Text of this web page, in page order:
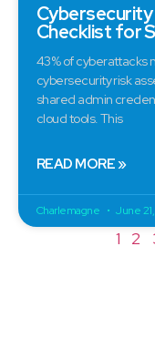
Checklist for
43% of cyberattacks
cybersecurity risk
shared admin
cloud tools. This
READ MORE »
Charlemagne June
1 2